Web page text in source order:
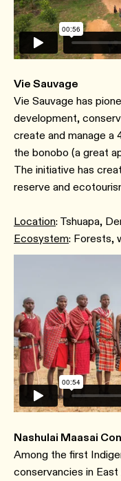
Vie Sauvage
Vie Sauvage has
development,
create and manage a
the bonobo (a great
The initiative has
reserve and
Location: Tshuapa,
Ecosystem: Forests,
Nashulai Maasai
Among the first
conservancies in